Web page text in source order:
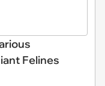
Felines